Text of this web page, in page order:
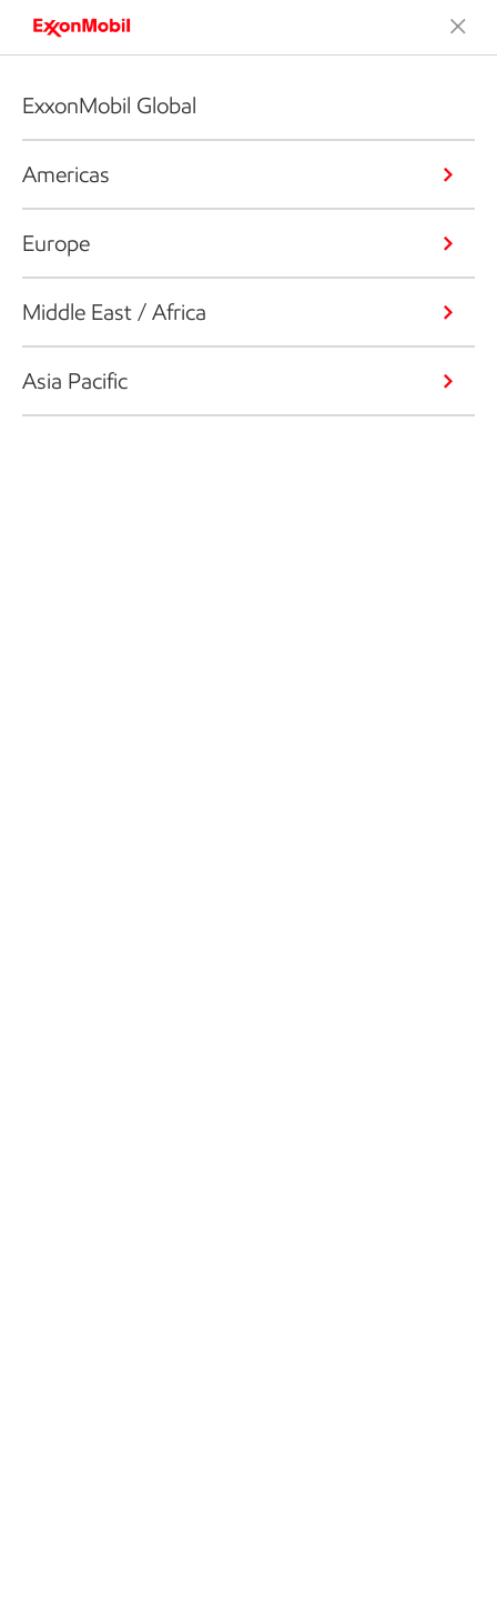
ExxonMobil Global
Americas
Europe
Middle East / Africa
Asia Pacific